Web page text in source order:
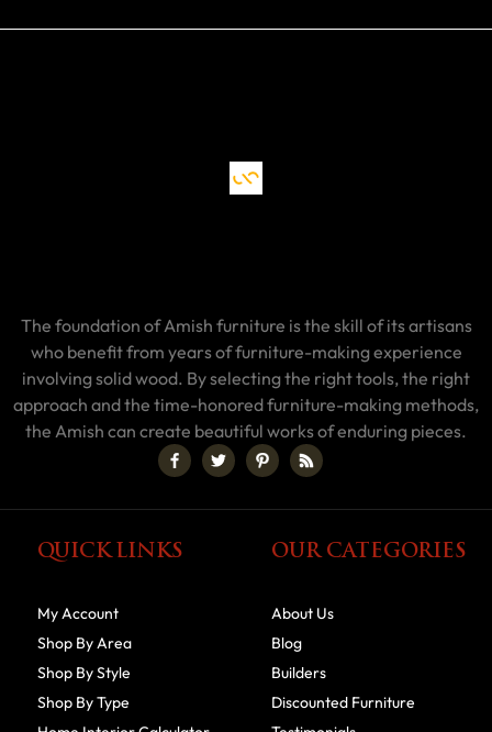
The foundation of Amish furniture is the skill of its artisans
who benefit from years of furniture-making experience
involving solid wood. By selecting the right tools, the right
approach and the time-honored furniture-making methods,
the Amish can create beautiful works of enduring pieces.
QUICK LINKS
My Account
Shop By Area
Shop By Style
Shop By Type
OUR CATEGORIES
About Us
Blog
Builders
Discounted Furniture